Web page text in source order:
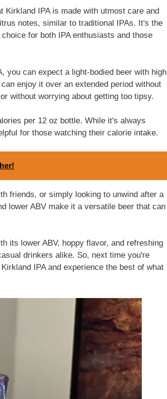
Kirkland IPA is made with utmost care and
notes, similar to traditional IPAs. It's the
for both IPA enthusiasts and those
you can expect a light-bodied beer with high
enjoy it over an extended period without
without worrying about getting too tipsy.
per 12 oz bottle. While it's always
for those watching their calorie intake.
friends, or simply looking to unwind after a
lower ABV make it a versatile beer that can
its lower ABV, hoppy flavor, and refreshing
drinkers alike. So, next time you're
IPA and experience the best of what